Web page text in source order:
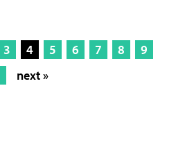
3 4 5 6 7 8
9
next »